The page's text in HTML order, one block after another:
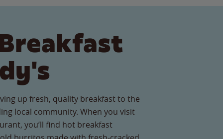
up fresh, quality breakfast to the
local community. When you visit
you’ll find hot breakfast